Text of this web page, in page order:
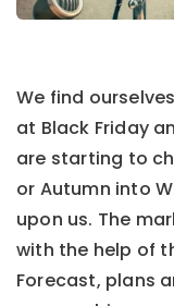
We find
at Black Friday
are starting to
or Autumn into
upon us. The
with the help of
Forecast, plans